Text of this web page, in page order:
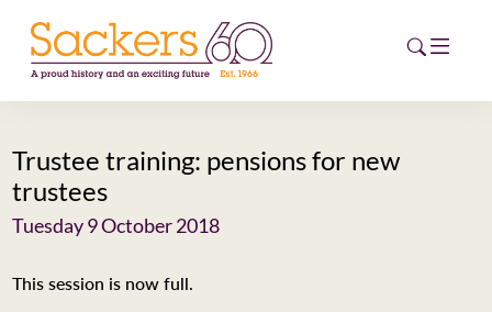
HOME
ABOUT
EVENTS
Trustee training: pensions for new
trustees
Tuesday 9 October 2018
This session is now full.